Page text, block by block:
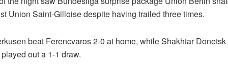
Union Saint-Gilloise despite having trailed three times.
beat Ferencvaros 2-0 at home, while Shakhtar
out a 1-1 draw.